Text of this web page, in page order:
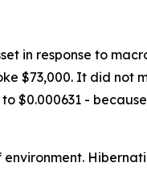
in response to
$73,000. It did not
$0.000631 -